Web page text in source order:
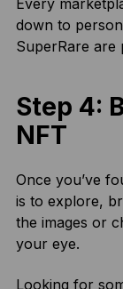
Every
down to
SuperRare are
Step 4:
NFT
Once you’ve
is to explore,
the images or
your eye.
Looking for